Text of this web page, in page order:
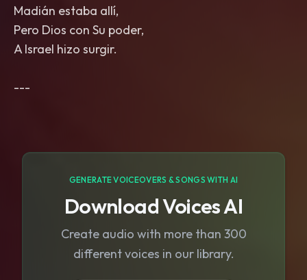
Madián estaba allí,
Pero Dios con Su poder,
A Israel hizo surgir.
GENERATE VOICEOVERS & SONGS WITH AI
Download Voices AI
Create audio with more than 300
different voices in our library.